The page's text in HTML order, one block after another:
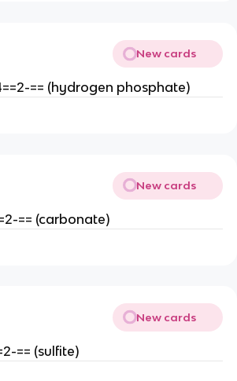
New cards
== (hydrogen phosphate)
New cards
== (carbonate)
New cards
== (sulfite)